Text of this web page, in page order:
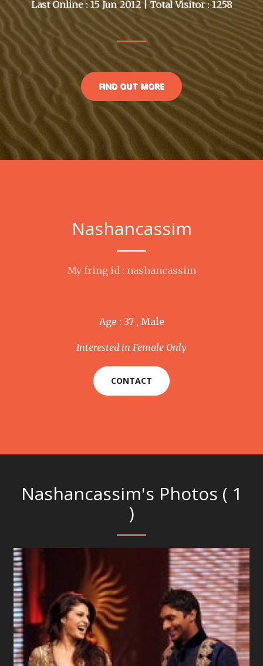
Last Online : 15 Jun 2012 | Total Visitor : 1258
FIND OUT MORE
Nashancassim
My fring id : nashancassim
Age : 37 , Male
Interested in Female Only
CONTACT
Nashancassim's Photos ( 1
)